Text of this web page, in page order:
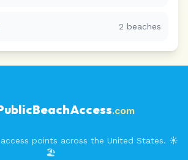
2 beaches
.com
points across the United States. ☀️
🏖️